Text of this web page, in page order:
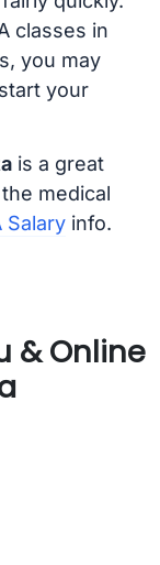
classes in
you may
your
is a great
medical
Salaryinfo.
& Online